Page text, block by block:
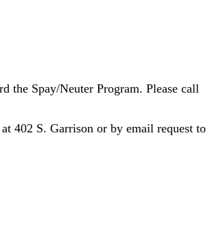
the Spay/Neuter Program. Please call
402 S. Garrison or by email request to